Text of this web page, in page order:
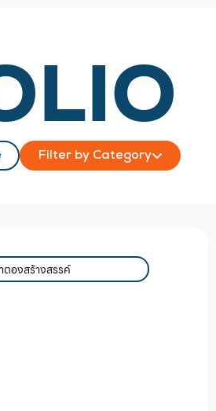
Filter by Category
ตองสร้างสรรค์